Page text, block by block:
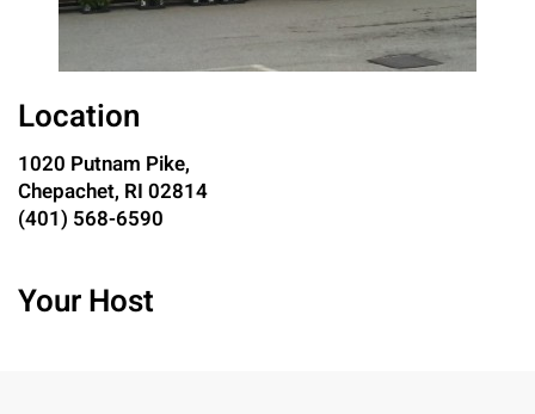
Location
1020 Putnam Pike,
Chepachet, RI 02814
(401) 568-6590
Your Host